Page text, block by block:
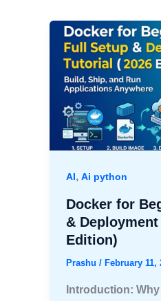
AI, Ai python
Docker for
&
Edition)
Prashu / February 11,
Introduction: